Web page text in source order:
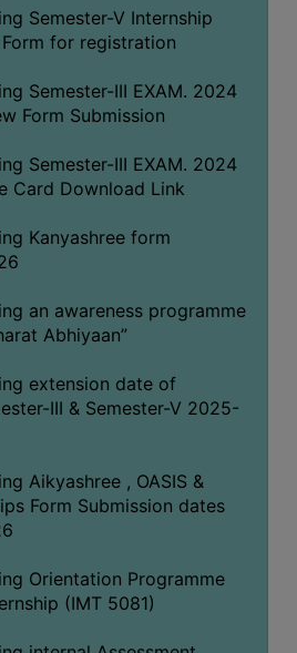
Semester-V Internship
for registration
Semester-III EXAM. 2024
Form Submission
Semester-III EXAM. 2024
Card Download Link
Kanyashree form
an awareness programme
Abhiyaan”
extension date of
III & Semester-V 2025-
Aikyashree , OASIS &
Form Submission dates
Orientation Programme
(IMT 5081)